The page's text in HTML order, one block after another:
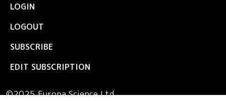
LOGIN
LOGOUT
SUBSCRIBE
EDIT SUBSCRIPTION
©2025 Europa Science Ltd